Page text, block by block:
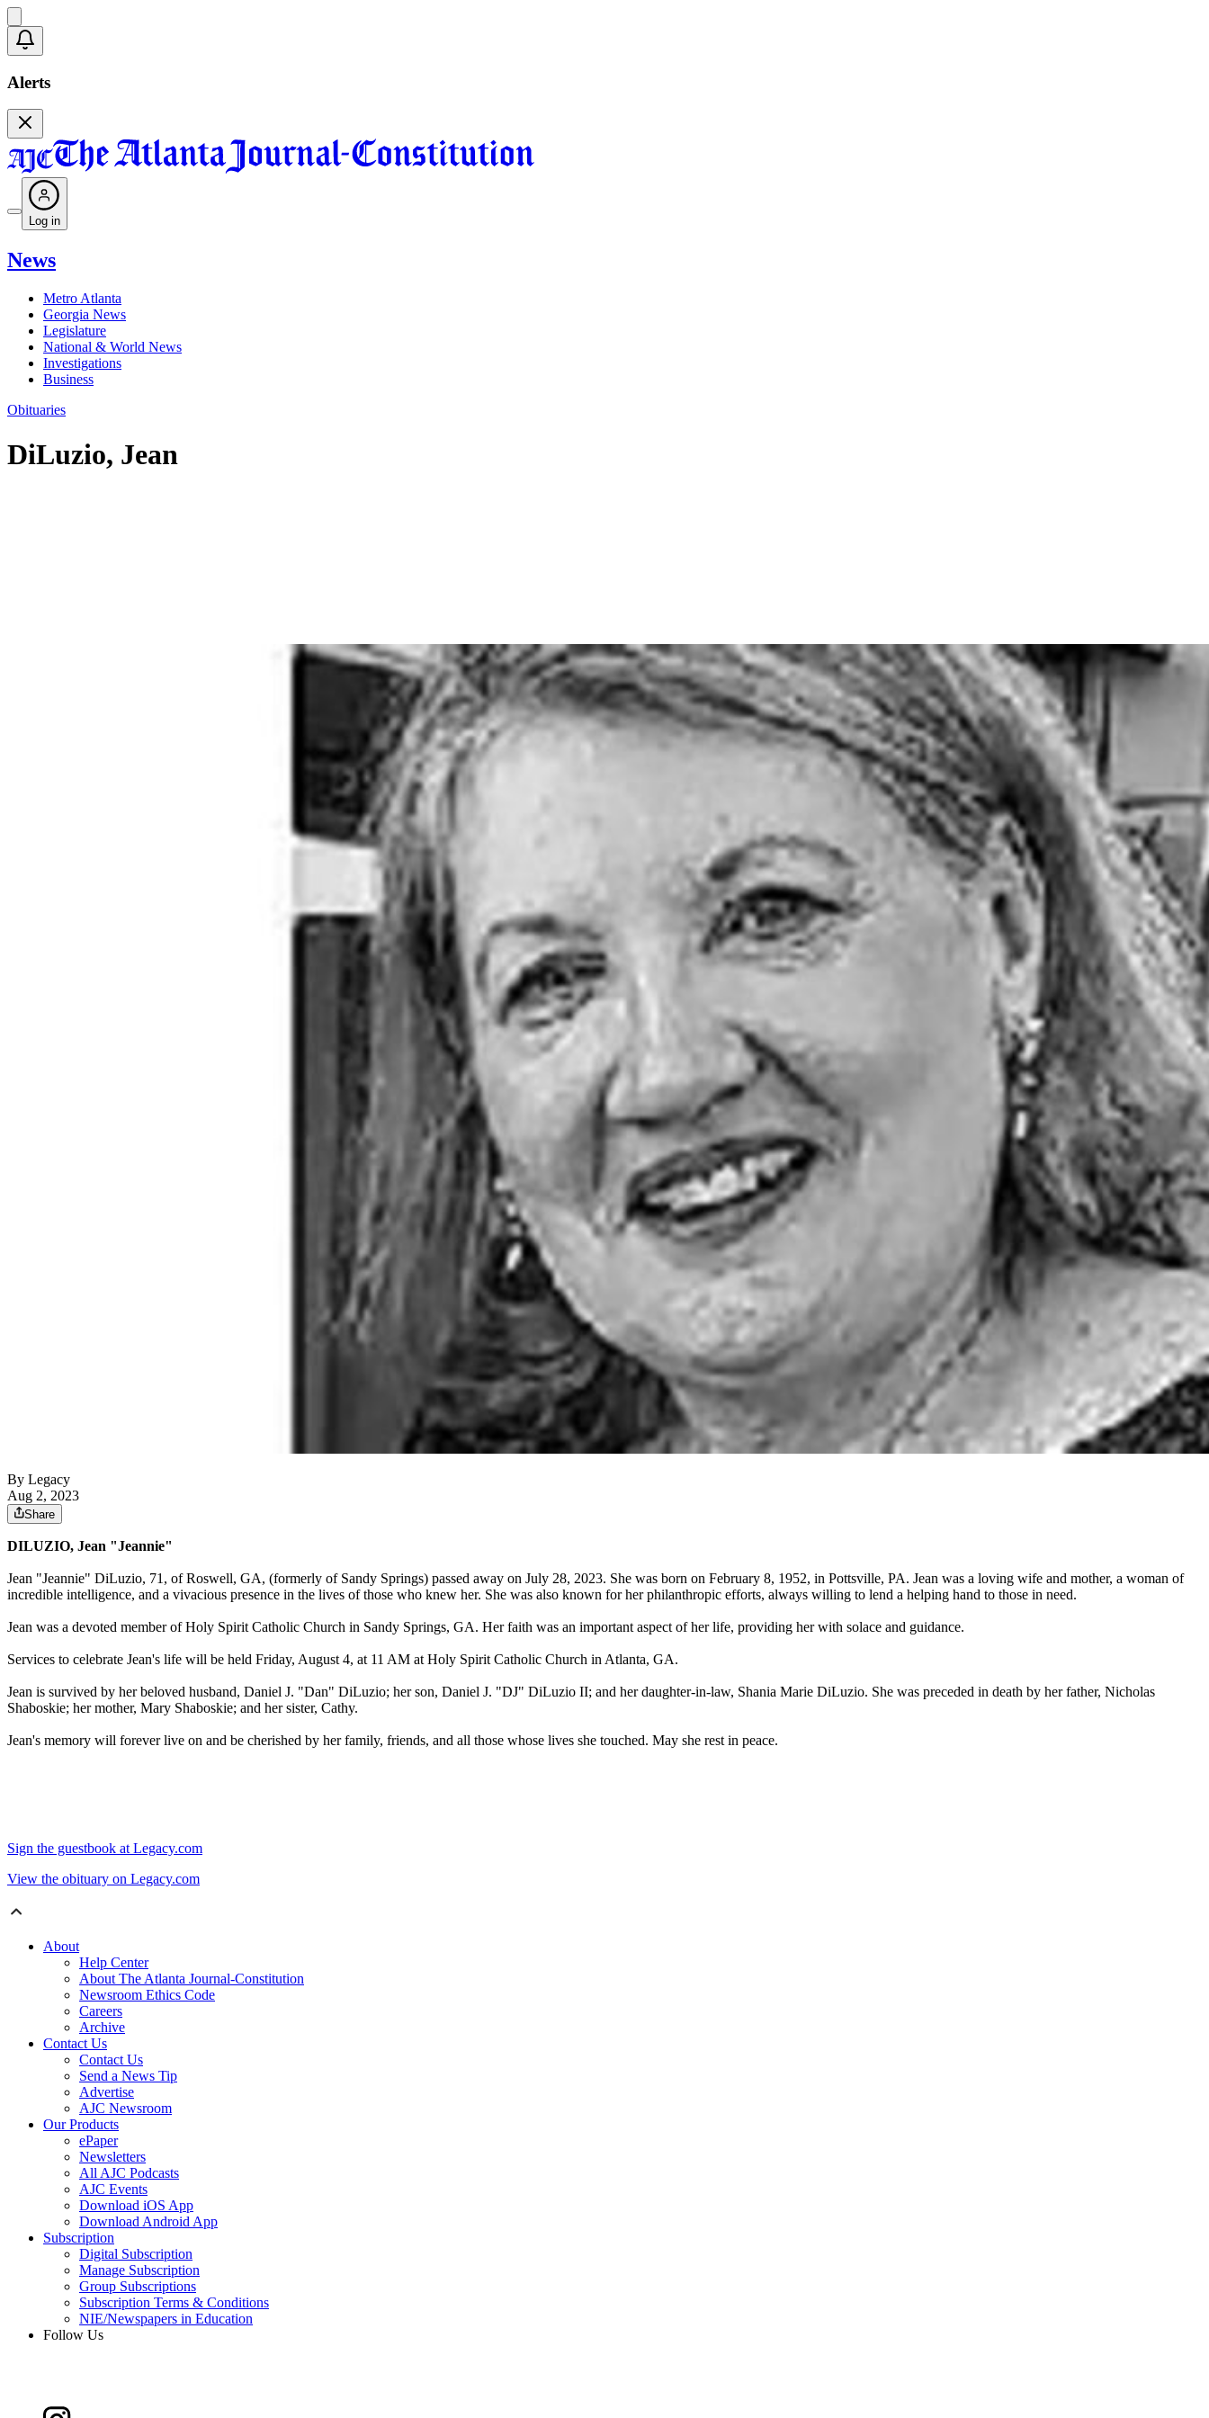
Alerts
Log in
News
Metro Atlanta
Georgia News
Legislature
National & World News
Investigations
Business
Obituaries
DiLuzio, Jean
By Legacy
Aug 2, 2023
Share
DILUZIO, Jean "Jeannie"
Jean "Jeannie" DiLuzio, 71, of Roswell, GA, (formerly of Sandy Springs) passed away on July 28, 2023. She was born on February 8, 1952, in Pottsville, PA. Jean was a loving wife and mother, a woman of
incredible intelligence, and a vivacious presence in the lives of those who knew her. She was also known for her philanthropic efforts, always willing to lend a helping hand to those in need.
Jean was a devoted member of Holy Spirit Catholic Church in Sandy Springs, GA. Her faith was an important aspect of her life, providing her with solace and guidance.
Services to celebrate Jean's life will be held Friday, August 4, at 11 AM at Holy Spirit Catholic Church in Atlanta, GA.
Jean is survived by her beloved husband, Daniel J. "Dan" DiLuzio; her son, Daniel J. "DJ" DiLuzio II; and her daughter-in-law, Shania Marie DiLuzio. She was preceded in death by her father, Nicholas
Shaboskie; her mother, Mary Shaboskie; and her sister, Cathy.
Jean's memory will forever live on and be cherished by her family, friends, and all those whose lives she touched. May she rest in peace.
Sign the guestbook at Legacy.com
View the obituary on Legacy.com
About
Help Center
About The Atlanta Journal-Constitution
Newsroom Ethics Code
Careers
Archive
Contact Us
Contact Us
Send a News Tip
Advertise
AJC Newsroom
Our Products
ePaper
Newsletters
All AJC Podcasts
AJC Events
Download iOS App
Download Android App
Subscription
Digital Subscription
Manage Subscription
Group Subscriptions
Subscription Terms & Conditions
NIE/Newspapers in Education
Follow Us